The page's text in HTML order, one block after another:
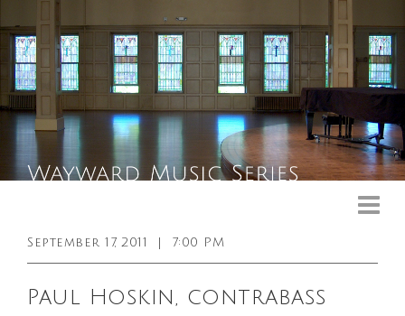
Booking Info
September 17, 2011 7:00 PM
Paul Hoskin, contrabass